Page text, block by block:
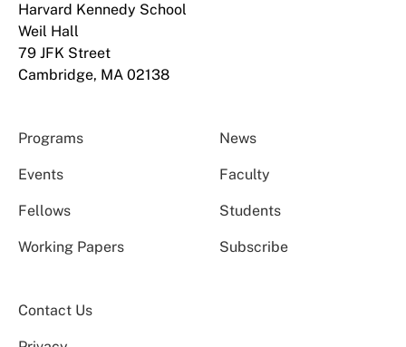
Harvard Kennedy School
Weil Hall
79 JFK Street
Cambridge, MA 02138
Programs News
Events Faculty
Fellows Students
Working Papers Subscribe
Contact Us